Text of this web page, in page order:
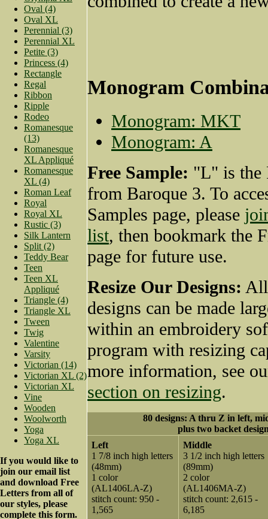
Oval (4)
Oval XL
Perennial (3)
Perennial XL
Petite (3)
Princess (4)
Rectangle
Regal
Ribbon
Ripple
Rodeo
Romanesque
(13)
Romanesque
XL Appliqué
Romanesque
XL (4)
Roman Leaf
Royal
Royal XL
Rustic (3)
Silk Lantern
Split (2)
Teddy Bear
Teen
Teen XL
Appliqué
Triangle (4)
Triangle XL
Tween
Twig
Valentine
Varsity
Victorian (14)
Victorian XL (2)
Victorian XL
Vine
Wooden
Woolworth
Yoga
Yoga XL
If you would like to
join our email list
and download Free
Letters from all of
our styles, please
complete this form.
Monogram
Monogram: MKT
Monogram: A
Free Sample: "L" is the
from Baroque 3. To
Samples page, please
list, then bookmark the
page for future use.
Resize Our Designs:
designs can be made
within an embroidery
program with resizing
more information, see
section on resizing.
80 designs: A thru Z in left,
plus two backet
Left
1 7/8 inch high letters
(48mm)
1 color
(AL1406LA-Z)
stitch count: 950 -
1,565
Middle
3 1/2 inch high letters
(89mm)
2 color
(AL1406MA-Z)
stitch count: 2,615 -
6,185